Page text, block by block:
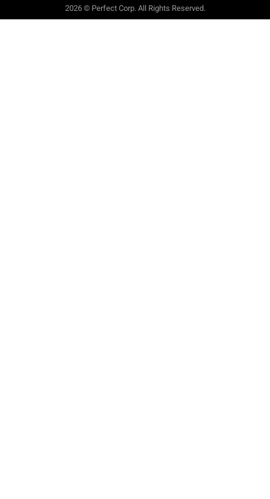
2026 © Perfect Corp. All Rights Reserved.